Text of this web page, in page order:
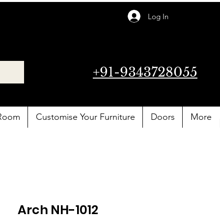
Log In
+91-9343728055
Customise Your Furniture Doors More
Arch NH-1012